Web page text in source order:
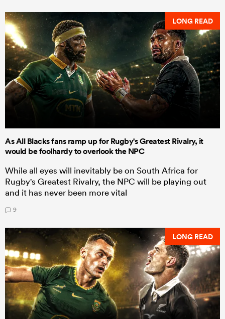
LONG READ
As All Blacks fans ramp up for Rugby's Greatest Rivalry, it
would be foolhardy to overlook the NPC
While all eyes will inevitably be on South Africa for
Rugby's Greatest Rivalry, the NPC will be playing out
and it has never been more vital
9
LONG READ